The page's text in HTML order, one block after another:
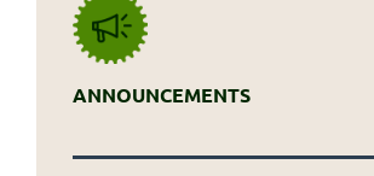
ANNOUNCEMENTS